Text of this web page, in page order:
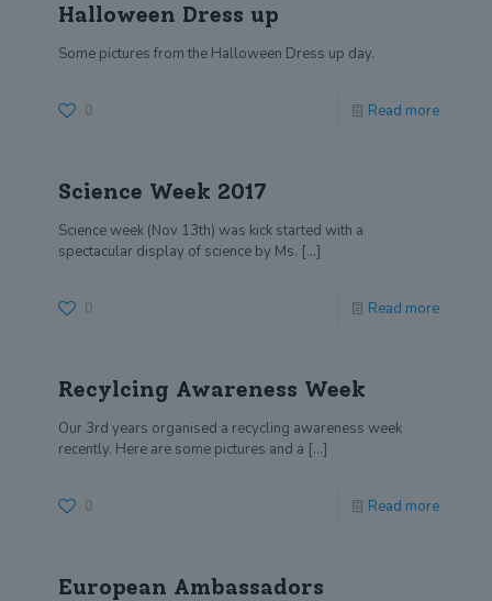
Halloween Dress up
Some pictures from the Halloween Dress up day.
0 Read more
Science Week 2017
Science week (Nov 13th) was kick started with a
spectacular display of science by Ms. […]
0 Read more
Recylcing Awareness Week
Our 3rd years organised a recycling awareness week
recently. Here are some pictures and a […]
0 Read more
European Ambassadors